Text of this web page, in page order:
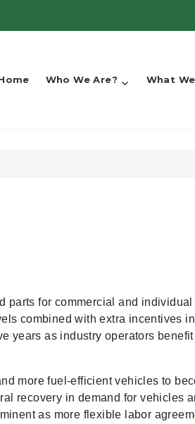
Who We Are? What
for commercial and
combined with extra incentives
years as industry operators
more fuel-efficient vehicles to
recovery in demand for vehicles
as more flexible labor